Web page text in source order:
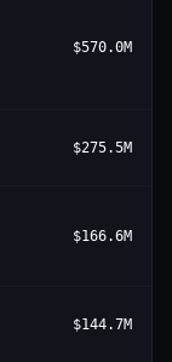
$570.0M
$275.5M
$166.6M
$144.7M